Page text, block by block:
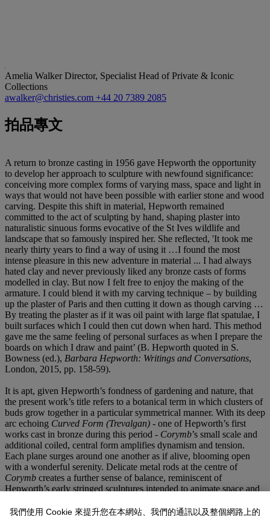
Amelia WalkerDirector, Specialist Head of Private & Iconic
Collections
awalker@christies.com +44 20 7389 2085
拍品專文
A return to bronze casting in 1956 gave Hepworth the opportunity
to develop her approach to sculpture with newfound significance:
conceiving more complex forms of varying mass, space and light in
ways that would not have been possible with earlier stone and wood
carving. Despite this shift in material, Hepworth remained
committed to the act of sculpting by hand, shaping plaster into
naturalistic sinuous forms evocative of the St Ives wildlife and
landscape that so famously inspired her. She reflected, 'It took me
nearly thirty years to find a way of using it …I found the most
intense pleasure in this new adventure in material ... I had always
hated clay and never previously liked any bronze casts of forms
modelled in clay. But now I felt free to enjoy the making of the
armature. I could blend it with my carving technique – by building
up the plaster of Paris and then cutting it down as though carving …
By treating the plaster as if it was oil paint with large flat spatulae, I
built surfaces which I could then cut down when hard. This method
gave me the same feeling of personal surfaces as when I prepare the
boards on which I draw and paint’ (B. Hepworth quoted in S.
Bowness (ed.), Barbara Hepworth: Writings and Conversations,
London, 2015, pp. 158-59).
It is apt, given Hepworth’s fondness of gardening and nature, that
the present work’s title refers to a botanical term in which clusters of
buds grow together in a particular symmetrical manner. With its deep
arc echoing Curved Form (Trevalgan) - one of Hepworth’s first
works cast in bronze during this period - Corymb’s small scale and
additional coiled, central form amplifies dynamism and tension.
Each plane surges around one another as if alive, blooming open
with a wonderful serenity. Delicate metal rods at the centre of
Corymb creates a further sense of balance, reminiscent of
Hepworth’s early stringed sculptures intended to animate space and
我們使用 Cookie 來提升您在本網站、我們的通訊以及整個網路上的